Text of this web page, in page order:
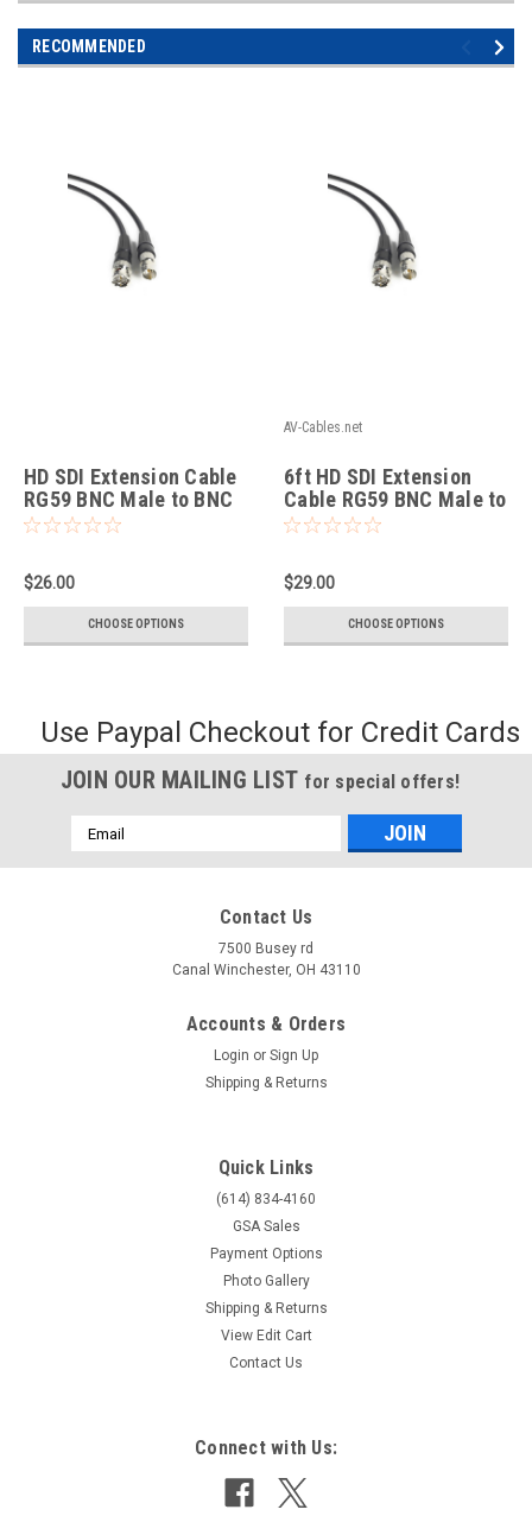
RECOMMENDED
HD SDI Extension Cable
RG59 BNC Male to BNC
Female
$26.00
CHOOSE OPTIONS
AV-Cables.net
6ft HD SDI Extension
Cable RG59 BNC Male to
BNC Female
$29.00
CHOOSE OPTIONS
Use Paypal Checkout for Credit Cards
JOIN OUR MAILING LIST for special offers!
Email
Address
Contact Us
7500 Busey rd
Canal Winchester, OH 43110
Accounts & Orders
Login or Sign Up
Shipping & Returns
Quick Links
(614) 834-4160
GSA Sales
Payment Options
Photo Gallery
Shipping & Returns
View Edit Cart
Contact Us
Connect with Us: